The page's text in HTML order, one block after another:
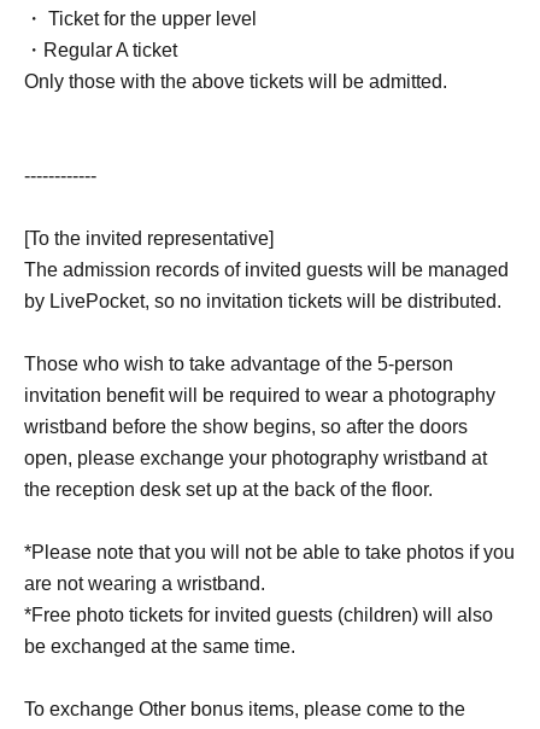
・ Ticket for the upper level
・Regular A ticket
Only those with the above tickets will be admitted.
------------
[To the invited representative]
The admission records of invited guests will be managed
by LivePocket, so no invitation tickets will be distributed.
Those who wish to take advantage of the 5-person
invitation benefit will be required to wear a photography
wristband before the show begins, so after the doors
open, please exchange your photography wristband at
the reception desk set up at the back of the floor.
*Please note that you will not be able to take photos if you
are not wearing a wristband.
*Free photo tickets for invited guests (children) will also
be exchanged at the same time.
To exchange Other bonus items, please come to the